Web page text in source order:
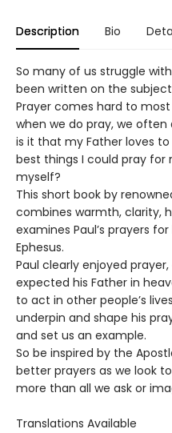
Description Bio
So many of us struggle
been written on the
Prayer comes hard to
when we do pray, we
is it that my Father loves
best things I could pray
myself?
This short book by
combines warmth, clarity,
examines Paul’s prayers
Ephesus.
Paul clearly enjoyed
expected his Father in
to act in other people’s
underpin and shape his
and set us an example.
So be inspired by the
better prayers as we look
more than all we ask or
Translations Available